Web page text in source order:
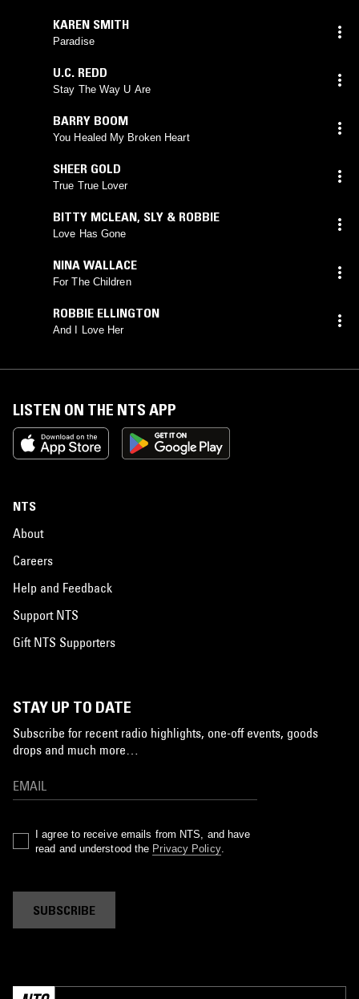
KAREN SMITH
Paradise
U.C. REDD
Stay The Way U Are
BARRY BOOM
You Healed My Broken Heart
SHEER GOLD
True True Lover
BITTY MCLEAN, SLY & ROBBIE
Love Has Gone
NINA WALLACE
For The Children
ROBBIE ELLINGTON
And I Love Her
LISTEN ON THE NTS APP
NTS
About
Careers
Help and Feedback
Support NTS
Gift NTS Supporters
STAY UP TO DATE
Subscribe for recent radio highlights, one-off events, goods
drops and much more…
I agree to receive emails from NTS, and have
read and understood the Privacy Policy.
SUBSCRIBE